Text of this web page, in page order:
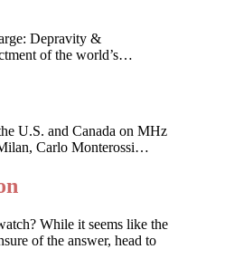
Depravity &
of the world’s…
U.S. and Canada on MHz
Carlo Monterossi…
While it seems like the
of the answer, head to